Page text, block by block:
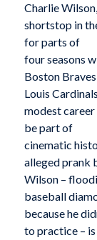
Charlie
shortstop in
for parts of
four seasons
Boston Braves
Louis
modest
be part of
cinematic
alleged prank
Wilson –
baseball
because he
to practice – is